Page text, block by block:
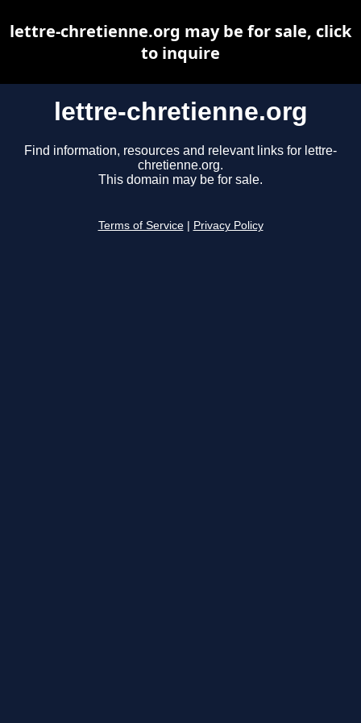
lettre-chretienne.org
Find information, resources and relevant links for lettre-
chretienne.org.
This domain may be for sale.
Terms of Service Privacy Policy
lettre-chretienne.org may be for sale, click
to inquire